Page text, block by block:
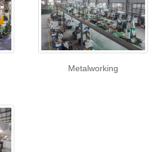
Metalworking